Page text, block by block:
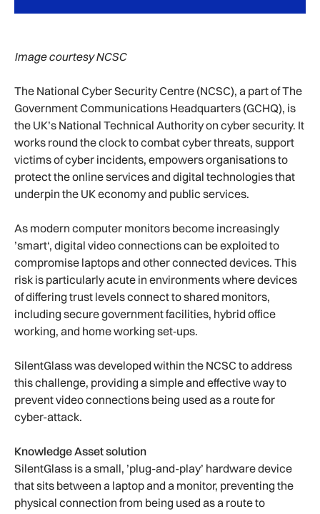
Image courtesy NCSC
The National Cyber Security Centre (NCSC), a part of The
Government Communications Headquarters (GCHQ), is
the UK’s National Technical Authority on cyber security. It
works round the clock to combat cyber threats, support
victims of cyber incidents, empowers organisations to
protect the online services and digital technologies that
underpin the UK economy and public services.
As modern computer monitors become increasingly
’smart‘, digital video connections can be exploited to
compromise laptops and other connected devices. This
risk is particularly acute in environments where devices
of differing trust levels connect to shared monitors,
including secure government facilities, hybrid office
working, and home working set‑ups.
SilentGlass was developed within the NCSC to address
this challenge, providing a simple and effective way to
prevent video connections being used as a route for
cyber-attack.
Knowledge Asset solution
SilentGlass is a small, ’plug-and-play’ hardware device
that sits between a laptop and a monitor, preventing the
physical connection from being used as a route to